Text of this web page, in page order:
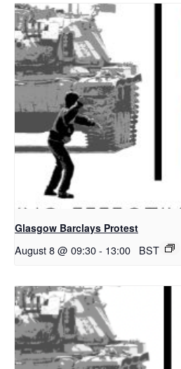
Glasgow Barclays Protest
August 8 @ 09:30- 13:00 BST